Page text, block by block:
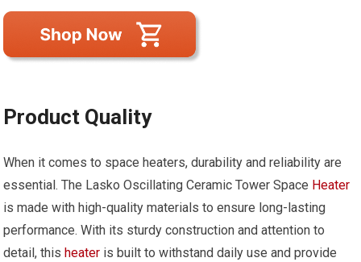
Product Quality
When it comes to space heaters, durability and reliability are
essential. The Lasko Oscillating Ceramic Tower Space Heater
is made with high-quality materials to ensure long-lasting
performance. With its sturdy construction and attention to
detail, thisheater is built to withstand daily use and provide